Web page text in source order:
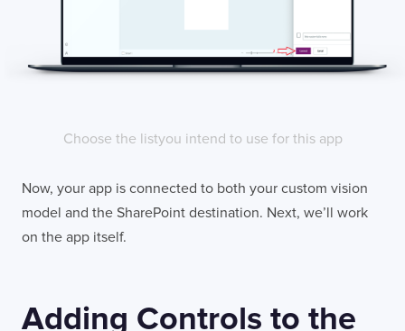
Choose the listyou intend to use for this app
Now, your app is connected to both your custom vision
model and the SharePoint destination. Next, we’ll work
on the app itself.
Adding Controls to the